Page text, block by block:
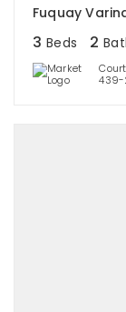
Fuquay
3 Beds 2
439-